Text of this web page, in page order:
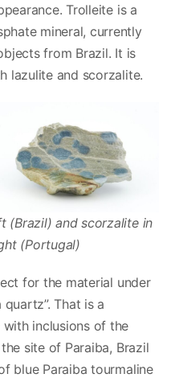
Trolleite is a
mineral, currently
from Brazil. It is
lazulite and scorzalite.
(Brazil) and scorzalite in
(Portugal)
for the material under
That is a
inclusions of the
site of Paraiba, Brazil
blue Paraiba tourmaline